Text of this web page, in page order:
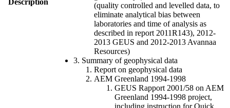
(quality controlled and levelled data, to
eliminate analytical bias between
laboratories and time of analysis as
described in report 2011R143), 2012-
2013 GEUS and 2012-2013 Avannaa
Resources)
3. Summary of geophysical data
Report on geophysical data
AEM Greenland 1994-1998
GEUS Rapport 2001/58 on AEM
Greenland 1994-1998 project,
including instruction for Quick